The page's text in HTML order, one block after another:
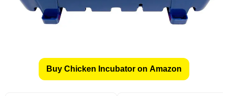
Buy Chicken Incubator on Amazon